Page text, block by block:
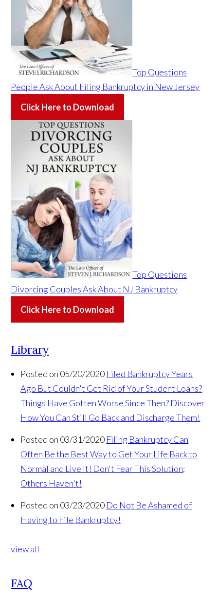
Top Questions
People Ask About Filing Bankruptcy in New Jersey
Click Here to Download
Top Questions
Divorcing Couples Ask About NJ Bankruptcy
Click Here to Download
Library
Posted on 05/20/2020 Filed Bankruptcy Years
Ago But Couldn't Get Rid of Your Student Loans?
Things Have Gotten Worse Since Then? Discover
How You Can Still Go Back and Discharge Them!
Posted on 03/31/2020 Filing Bankruptcy Can
Often Be the Best Way to Get Your Life Back to
Normal and Live It! Don't Fear This Solution;
Others Haven't!
Posted on 03/23/2020 Do Not Be Ashamed of
Having to File Bankruptcy!
view all
FAQ